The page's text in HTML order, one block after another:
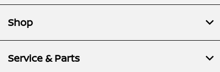
Shop
Service & Parts